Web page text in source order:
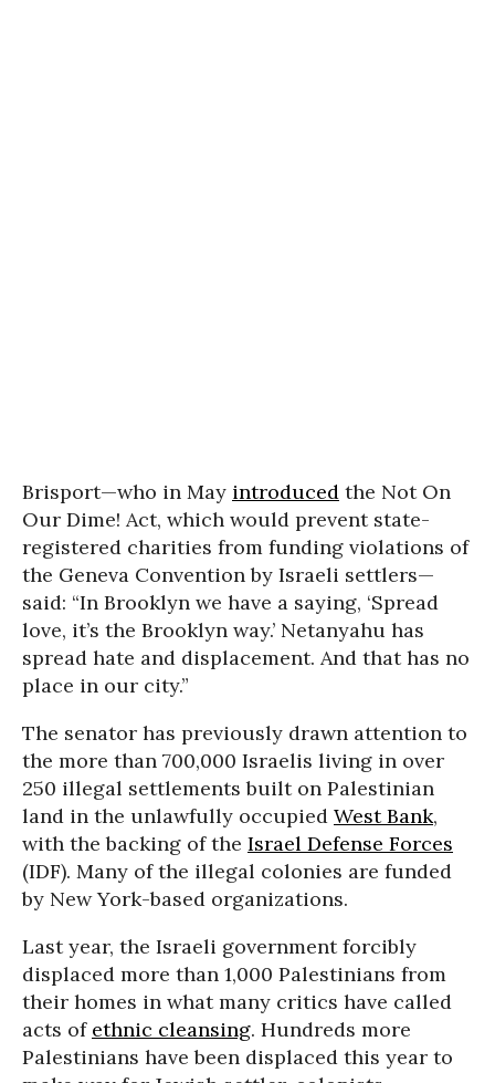
Brisport—who in May introduced the Not On
Our Dime! Act, which would prevent state-
registered charities from funding violations of
the Geneva Convention by Israeli settlers—
said: “In Brooklyn we have a saying, ‘Spread
love, it’s the Brooklyn way.’ Netanyahu has
spread hate and displacement. And that has no
place in our city.”
The senator has previously drawn attention to
the more than 700,000 Israelis living in over
250 illegal settlements built on Palestinian
land in the unlawfully occupied West Bank,
with the backing of the Israel Defense Forces
(IDF). Many of the illegal colonies are funded
by New York-based organizations.
Last year, the Israeli government forcibly
displaced more than 1,000 Palestinians from
their homes in what many critics have called
acts of ethnic cleansing. Hundreds more
Palestinians have been displaced this year to